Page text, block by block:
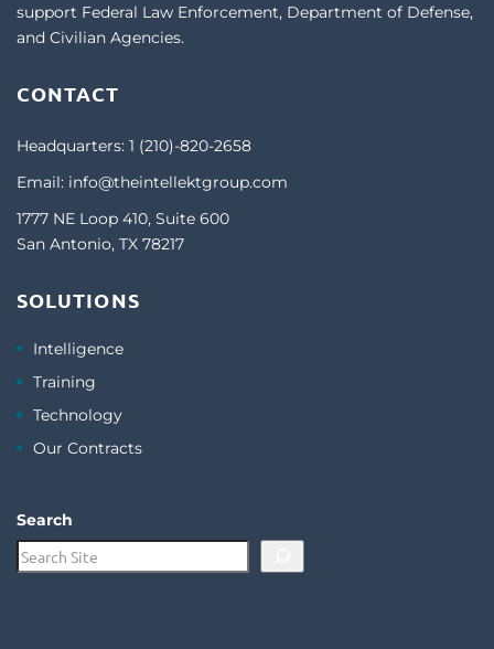
support Federal Law Enforcement, Department of Defense,
and Civilian Agencies.
CONTACT
Headquarters: 1 (210)-820-2658
Email: info@theintellektgroup.com
1777 NE Loop 410, Suite 600
San Antonio, TX 78217
SOLUTIONS
Intelligence
Training
Technology
Our Contracts
Search